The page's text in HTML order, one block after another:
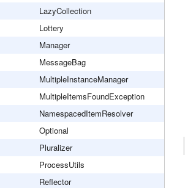
LazyCollection
Lottery
Manager
MessageBag
MultipleInstanceManager
MultipleItemsFoundException
NamespacedItemResolver
Optional
Pluralizer
ProcessUtils
Reflector